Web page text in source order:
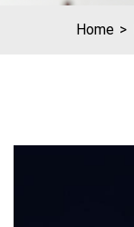
Home